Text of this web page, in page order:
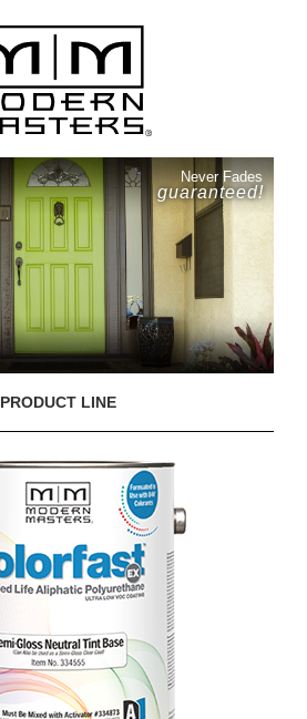
Never Fades
guaranteed!
PRODUCT LINE